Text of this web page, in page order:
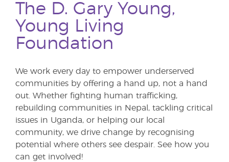
The D. Gary Young,
Young Living
Foundation
We work every day to empower underserved
communities by offering a hand up, not a hand
out. Whether fighting human trafficking,
rebuilding communities in Nepal, tackling critical
issues in Uganda, or helping our local
community, we drive change by recognising
potential where others see despair. See how you
can get involved!